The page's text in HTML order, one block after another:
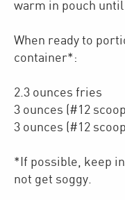
warm in pouch
When ready to
container*:
2.3 ounces fries
3 ounces (#12
3 ounces (#12
*If possible, keep
not get soggy.